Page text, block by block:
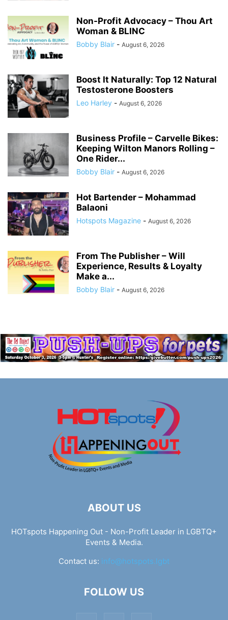
Non-Profit Advocacy – Thou Art
Woman & BLINC
Bobby Blair - August 6, 2026
Boost It Naturally: Top 12 Natural
Testosterone Boosters
Leo Harley - August 6, 2026
Business Profile – Carvelle Bikes:
Keeping Wilton Manors Rolling –
One Rider...
Bobby Blair - August 6, 2026
Hot Bartender – Mohammad
Balaoni
Hotspots Magazine - August 6, 2026
From The Publisher – Will
Experience, Results & Loyalty
Make a...
Bobby Blair - August 6, 2026
ABOUT US
HOTspots Happening Out - Non-Profit Leader in LGBTQ+
Events & Media.
Contact us: info@hotspots.lgbt
FOLLOW US